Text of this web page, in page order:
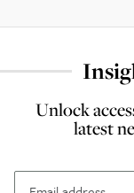
Unlock
latest